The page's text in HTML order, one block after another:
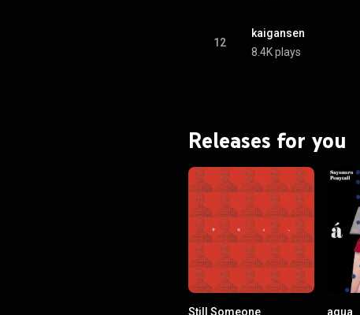
12
kaigansen
8.4K plays
Releases for you
Still Someone agua